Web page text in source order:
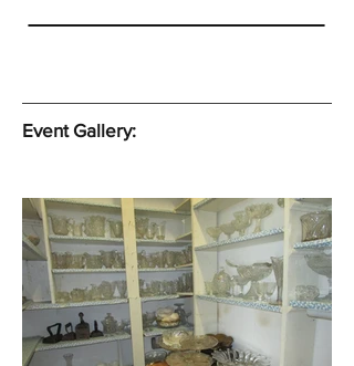
Event Gallery: